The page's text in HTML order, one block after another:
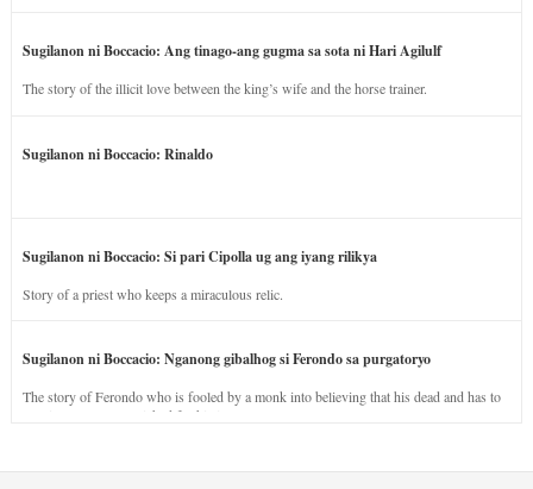
Sugilanon ni Boccacio: Ang tinago-ang gugma sa sota ni Hari Agilulf
The story of the illicit love between the king’s wife and the horse trainer.
Sugilanon ni Boccacio: Rinaldo
Sugilanon ni Boccacio: Si pari Cipolla ug ang iyang rilikya
Story of a priest who keeps a miraculous relic.
Sugilanon ni Boccacio: Nganong gibalhog si Ferondo sa purgatoryo
The story of Ferondo who is fooled by a monk into believing that his dead and has to
stay in purgatory punished for his jealous nature.